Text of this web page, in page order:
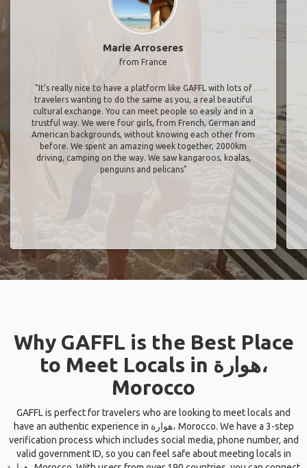
Marie Arroseres
from France
"It’s really nice to have a platform like GAFFL with lots of
travelers wanting to do the same as you, a real beautiful
cultural exchange. You can meet people so easily and in a
trustful way. We were four girls, from French, German and
American backgrounds, without knowing each other from
before. We spent an amazing week together, 2000km
driving, camping on the way. We saw kangaroos, koalas,
penguins and pelicans"
Why GAFFL is the Best Place
to Meet Locals in هوارة،
Morocco
GAFFL is perfect for travelers who are looking to meet locals and
have an authentic experience in هوارة، Morocco. We have a 3-step
verification process which includes social media, phone number, and
valid government ID, so you can feel safe about meeting locals in